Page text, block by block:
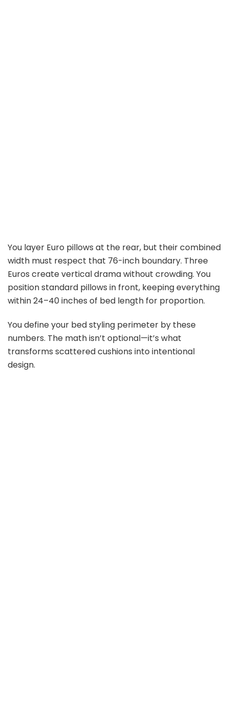
You layer Euro pillows at the rear, but their combined
width must respect that 76-inch boundary. Three
Euros create vertical drama without crowding. You
position standard pillows in front, keeping everything
within 24–40 inches of bed length for proportion.
You define your bed styling perimeter by these
numbers. The math isn’t optional—it’s what
transforms scattered cushions into intentional
design.